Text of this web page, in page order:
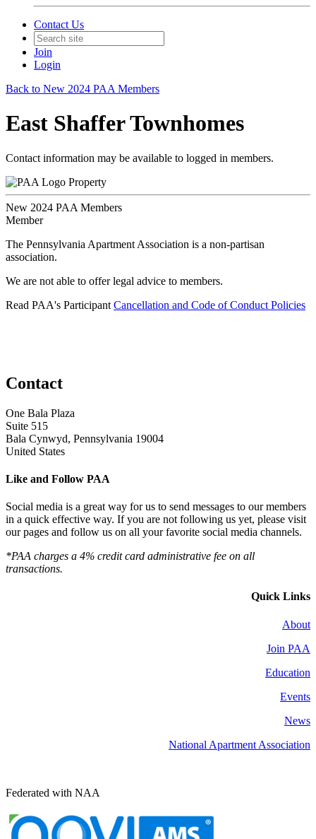
Contact Us
Join
Login
Back to New 2024 PAA Members
East Shaffer Townhomes
Contact information may be available to logged in members.
Property
New 2024 PAA Members
Member
The Pennsylvania Apartment Association is a non-partisan
association.
We are not able to offer legal advice to members.
Read PAA's Participant Cancellation and Code of Conduct Policies
Contact
One Bala Plaza
Suite 515
Bala Cynwyd, Pennsylvania 19004
United States
Like and Follow PAA
Social media is a great way for us to send messages to our members
in a quick effective way. If you are not following us yet, please visit
our pages and follow us on all your favorite social media channels.
*PAA charges a 4% credit card administrative fee on all
transactions.
Quick Links
About
Join PAA
Education
Events
News
National Apartment Association
Federated with NAA